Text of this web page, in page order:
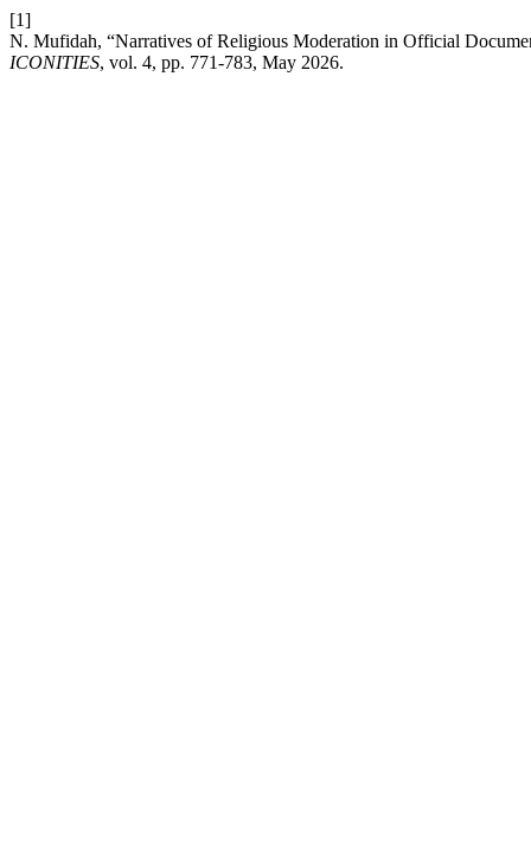
[1]
N. Mufidah, “Narratives of Religious Moderation in Official
ICONITIES, vol. 4, pp. 771-783, May 2026.